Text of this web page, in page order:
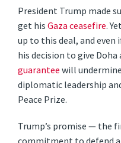
President Trump made
get hisGaza ceasefire.
up to this deal, and
his decision to give
guaranteewill
diplomatic leadership
Peace Prize.
Trump’s promise — the